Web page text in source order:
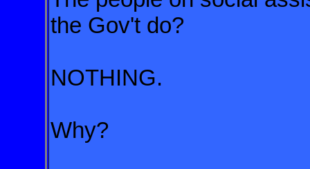
the Gov't do?
NOTHING.
Why?